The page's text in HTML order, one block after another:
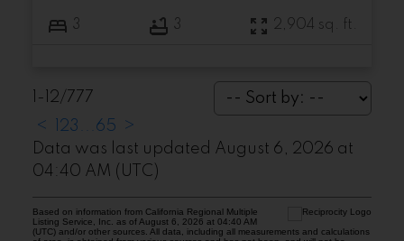
3 3 2,904 sq. ft.
1-12/777
<
23 65
>
Data was last updated August 6, 2026 at
04:40 AM (UTC)
Based on information from California Regional Multiple
Listing Service, Inc. as of August 6, 2026 at 04:40 AM
(UTC) and/or other sources. All data, including all measurements and calculations